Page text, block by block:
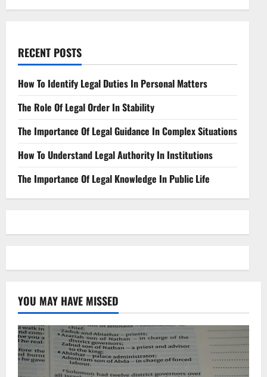
RECENT POSTS
How To Identify Legal Duties In Personal Matters
The Role Of Legal Order In Stability
The Importance Of Legal Guidance In Complex Situations
How To Understand Legal Authority In Institutions
The Importance Of Legal Knowledge In Public Life
YOU MAY HAVE MISSED